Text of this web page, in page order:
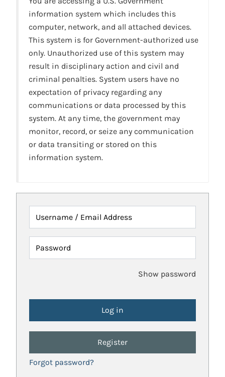
information system which includes this
computer, network, and all attached devices.
This system is for Government-authorized use
only. Unauthorized use of this system may
result in disciplinary action and civil and
criminal penalties. System users have no
expectation of privacy regarding any
communications or data processed by this
system. At any time, the government may
monitor, record, or seize any communication
or data transiting or stored on this
information system.
Username / Email Address
Password
Show password
Register
Forgot password?